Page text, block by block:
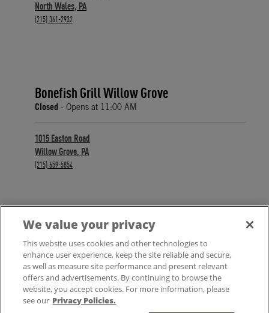
North Wales, PA
phone
(215) 361-2932
Bonefish Grill Willow Grove
Closed - Opens at 11:00 AM
1015 Easton Road
Willow Grove, PA
phone
(215) 659-5854
FIND A LOCATION
We value your privacy
This website uses cookies and other technologies to
enhance user experience, keep the site reliable and secure,
as well as measure site performance and present relevant
offers and advertisements. By continuing to browse the
website, you accept cookies. For more information, please
see our Privacy Policies.